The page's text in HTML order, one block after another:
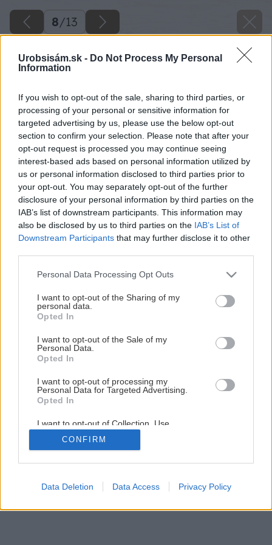
Urobsisám.sk - Do Not Process My Personal
Information
If you wish to opt-out of the sale, sharing to third parties, or
processing of your personal or sensitive information for
targeted advertising by us, please use the below opt-out
section to confirm your selection. Please note that after your
opt-out request is processed you may continue seeing
interest-based ads based on personal information utilized by
us or personal information disclosed to third parties prior to
your opt-out. You may separately opt-out of the further
disclosure of your personal information by third parties on the
IAB’s list of downstream participants. This information may
also be disclosed by us to third parties on the IAB’s List of
Downstream Participants that may further disclose it to other
Please note that this website/app uses one or more Google
not limited to your visit or usage behaviour. You may click to
grant or deny consent to Google and its third-party tags to
use your data for below specified purposes in below Google
consent section.
Personal Data Processing Opt Outs
I want to opt-out of the Sharing of my
personal data.
Opted In
I want to opt-out of the Sale of my
Personal Data.
Opted In
I want to opt-out of processing my
Personal Data for Targeted Advertising.
Opted In
I want to opt-out of Collection, Use,
Retention, Sale, and/or Sharing of my
Personal Data that Is Unrelated with the
Purposes for which it was collected.
Google consents
CONFIRM
Data Deletion Data Access Privacy Policy
8/13
Originálny paletový stolík s keramickým obkladom
8/ 13